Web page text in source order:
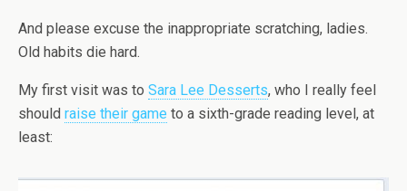
And please excuse the inappropriate scratching, ladies.
Old habits die hard.
My first visit was to Sara Lee Desserts, who I really feel
should raise their game to a sixth-grade reading level, at
least: